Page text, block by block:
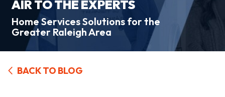
AIR TO THE EXPERTS
Home Services Solutions for the
Greater Raleigh Area
BACK TO BLOG